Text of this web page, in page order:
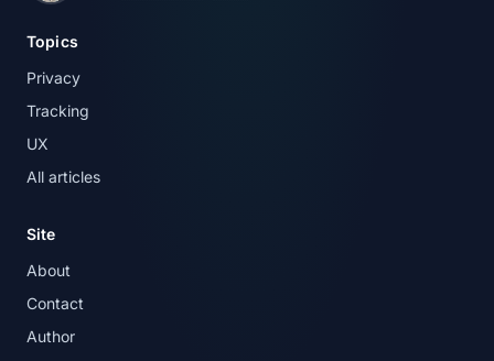
Topics
Privacy
Tracking
UX
All articles
Site
About
Contact
Author